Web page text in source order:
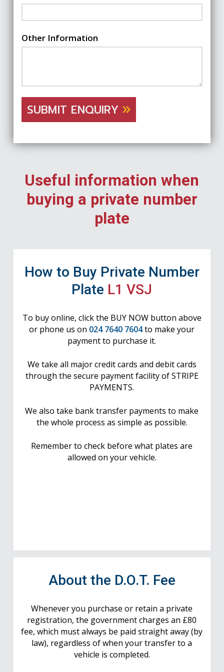
Other Information
SUBMIT ENQUIRY
Useful information when
buying a private number
plate
How to Buy Private Number
Plate L1 VSJ
To buy online, click the BUY NOW button above
or phone us on 024 7640 7604to make your
payment to purchase it.
We take all major credit cards and debit cards
through the secure payment facility of STRIPE
PAYMENTS.
We also take bank transfer payments to make
the whole process as simple as possible.
Remember to check before what plates are
allowed on your vehicle.
About the D.O.T. Fee
Whenever you purchase or retain a private
registration, the government charges an £80
fee, which must always be paid straight away (by
law), regardless of when your transfer to a
vehicle is completed.